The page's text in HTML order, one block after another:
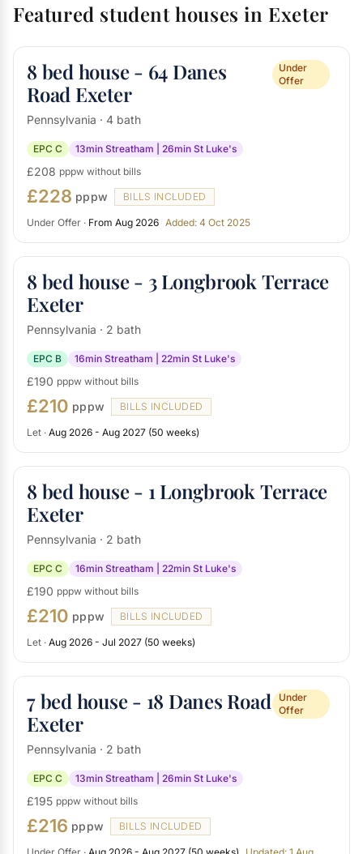
Featured student houses in Exeter
8 bed house - 64 Danes
Road Exeter
Under
Offer
Pennsylvania · 4 bath
EPC C 13min Streatham | 26min St Luke's
£208 pppw without bills
£228 pppw BILLS INCLUDED
Under Offer · From Aug 2026 Added: 4 Oct 2025
8 bed house - 3 Longbrook Terrace
Exeter
Pennsylvania · 2 bath
EPC B 16min Streatham | 22min St Luke's
£190 pppw without bills
£210 pppw BILLS INCLUDED
Let · Aug 2026 - Aug 2027 (50 weeks)
8 bed house - 1 Longbrook Terrace
Exeter
Pennsylvania · 2 bath
EPC C 16min Streatham | 22min St Luke's
£190 pppw without bills
£210 pppw BILLS INCLUDED
Let · Aug 2026 - Jul 2027 (50 weeks)
7 bed house - 18 Danes Road
Exeter
Under
Offer
Pennsylvania · 2 bath
EPC C 13min Streatham | 26min St Luke's
£195 pppw without bills
£216 pppw BILLS INCLUDED